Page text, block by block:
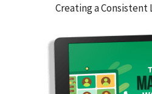
Creating a Consistent